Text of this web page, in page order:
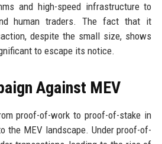
and high-speed infrastructure to
human traders. The fact that it
despite the small size, shows
to escape its notice.
Against MEV
proof-of-work to proof-of-stake in
the MEV landscape. Under proof-of-